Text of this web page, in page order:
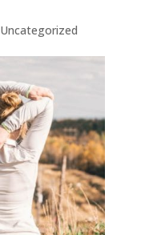
Uncategorized